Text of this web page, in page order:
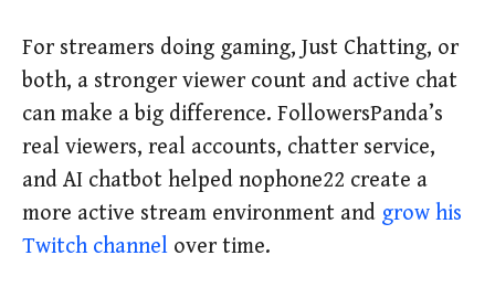
For streamers doing gaming, Just Chatting, or
both, a stronger viewer count and active chat
can make a big difference. FollowersPanda’s
real viewers, real accounts, chatter service,
and AI chatbot helped nophone22 create a
more active stream environment and grow his
Twitch channel over time.